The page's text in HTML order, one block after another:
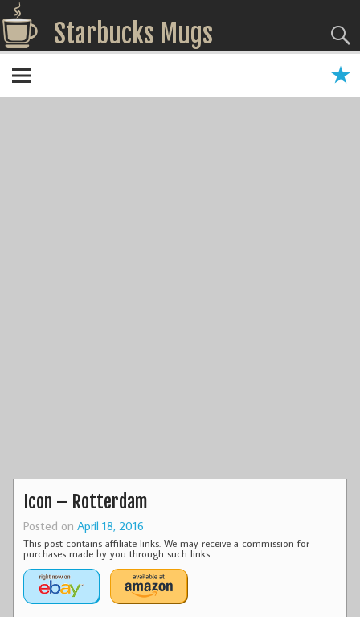
Starbucks Mugs
Icon – Rotterdam
Posted on April 18, 2016
This post contains affiliate links. We may receive a commission for
purchases made by you through such links.